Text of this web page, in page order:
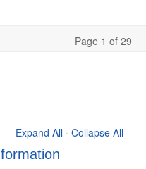
Page 1 of 29
Expand All · Collapse All